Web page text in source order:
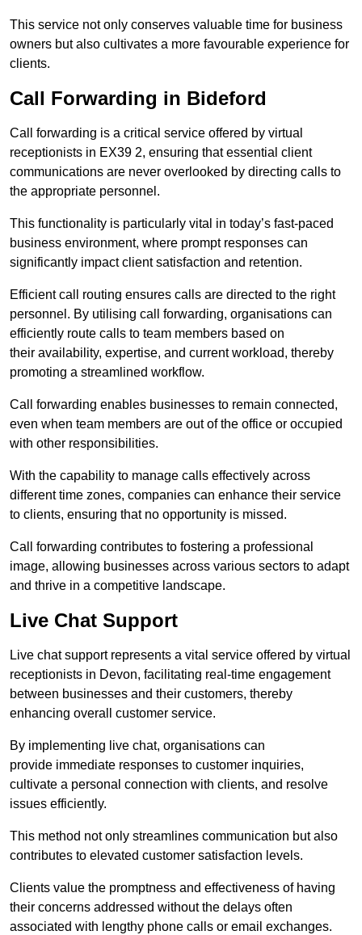
This service not only conserves valuable time for business
owners but also cultivates a more favourable experience for
clients.
Call Forwarding in Bideford
Call forwarding is a critical service offered by virtual
receptionists in EX39 2, ensuring that essential client
communications are never overlooked by directing calls to
the appropriate personnel.
This functionality is particularly vital in today’s fast-paced
business environment, where prompt responses can
significantly impact client satisfaction and retention.
Efficient call routing ensures calls are directed to the right
personnel. By utilising call forwarding, organisations can
efficiently route calls to team members based on
their availability, expertise, and current workload, thereby
promoting a streamlined workflow.
Call forwarding enables businesses to remain connected,
even when team members are out of the office or occupied
with other responsibilities.
With the capability to manage calls effectively across
different time zones, companies can enhance their service
to clients, ensuring that no opportunity is missed.
Call forwarding contributes to fostering a professional
image, allowing businesses across various sectors to adapt
and thrive in a competitive landscape.
Live Chat Support
Live chat support represents a vital service offered by virtual
receptionists in Devon, facilitating real-time engagement
between businesses and their customers, thereby
enhancing overall customer service.
By implementing live chat, organisations can
provide immediate responses to customer inquiries,
cultivate a personal connection with clients, and resolve
issues efficiently.
This method not only streamlines communication but also
contributes to elevated customer satisfaction levels.
Clients value the promptness and effectiveness of having
their concerns addressed without the delays often
associated with lengthy phone calls or email exchanges.